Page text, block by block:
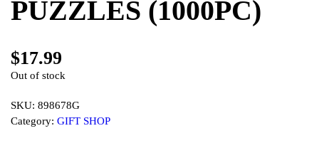
PUZZLES (1000PC)
$17.99
Out of stock
SKU: 898678G
Category: GIFT SHOP